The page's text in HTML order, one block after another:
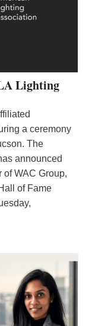
Lighting
a ceremony
The
announced
of WAC Group,
of Fame